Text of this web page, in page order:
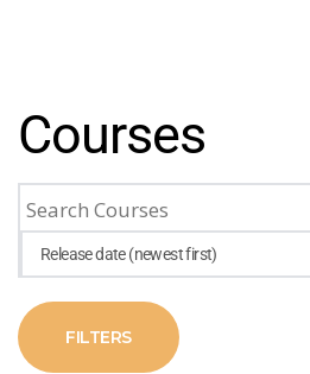
Courses
Release date (newest first)
FILTERS